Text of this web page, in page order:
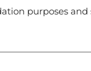
purposes